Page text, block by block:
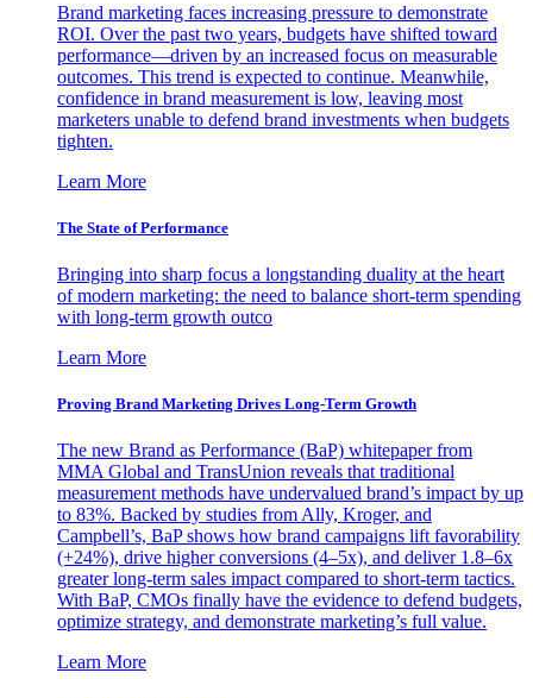
Brand marketing faces increasing pressure to demonstrate
ROI. Over the past two years, budgets have shifted toward
performance—driven by an increased focus on measurable
outcomes. This trend is expected to continue. Meanwhile,
confidence in brand measurement is low, leaving most
marketers unable to defend brand investments when budgets
tighten.
Learn More
The State of Performance
Bringing into sharp focus a longstanding duality at the heart
of modern marketing: the need to balance short-term spending
with long-term growth outco
Learn More
Proving Brand Marketing Drives Long-Term Growth
The new Brand as Performance (BaP) whitepaper from
MMA Global and TransUnion reveals that traditional
measurement methods have undervalued brand’s impact by up
to 83%. Backed by studies from Ally, Kroger, and
Campbell’s, BaP shows how brand campaigns lift favorability
(+24%), drive higher conversions (4–5x), and deliver 1.8–6x
greater long-term sales impact compared to short-term tactics.
With BaP, CMOs finally have the evidence to defend budgets,
optimize strategy, and demonstrate marketing’s full value.
Learn More